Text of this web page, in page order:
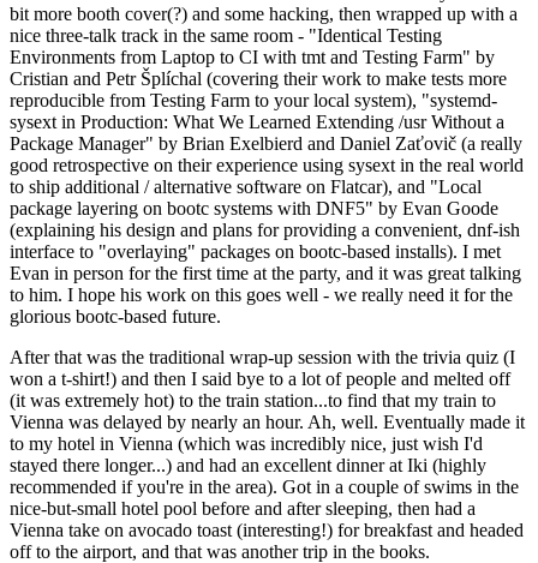
bit more booth cover(?) and some hacking, then wrapped up with a
nice three-talk track in the same room - "Identical Testing
Environments from Laptop to CI with tmt and Testing Farm" by
Cristian and Petr Šplíchal (covering their work to make tests more
reproducible from Testing Farm to your local system), "systemd-
sysext in Production: What We Learned Extending /usr Without a
Package Manager" by Brian Exelbierd and Daniel Zaťovič (a really
good retrospective on their experience using sysext in the real world
to ship additional / alternative software on Flatcar), and "Local
package layering on bootc systems with DNF5" by Evan Goode
(explaining his design and plans for providing a convenient, dnf-ish
interface to "overlaying" packages on bootc-based installs). I met
Evan in person for the first time at the party, and it was great talking
to him. I hope his work on this goes well - we really need it for the
glorious bootc-based future.
After that was the traditional wrap-up session with the trivia quiz (I
won a t-shirt!) and then I said bye to a lot of people and melted off
(it was extremely hot) to the train station...to find that my train to
Vienna was delayed by nearly an hour. Ah, well. Eventually made it
to my hotel in Vienna (which was incredibly nice, just wish I'd
stayed there longer...) and had an excellent dinner at Iki (highly
recommended if you're in the area). Got in a couple of swims in the
nice-but-small hotel pool before and after sleeping, then had a
Vienna take on avocado toast (interesting!) for breakfast and headed
off to the airport, and that was another trip in the books.